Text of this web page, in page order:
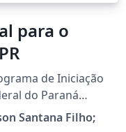
para o
de Iniciação
do Paraná
Santana Filho;